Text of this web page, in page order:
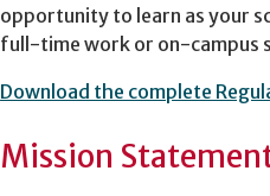
opportunity to learn as your
full-time work or on-campus
Download the complete
Mission